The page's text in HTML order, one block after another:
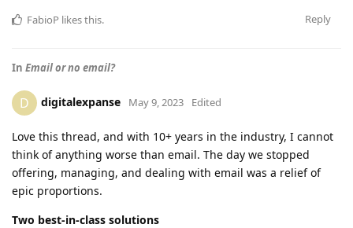
Reply
FabioP likes this.
In Email or no email?
D digitalexpanse May 9, 2023 Edited
Love this thread, and with 10+ years in the industry, I cannot
think of anything worse than email. The day we stopped
offering, managing, and dealing with email was a relief of
epic proportions.
Two best-in-class solutions